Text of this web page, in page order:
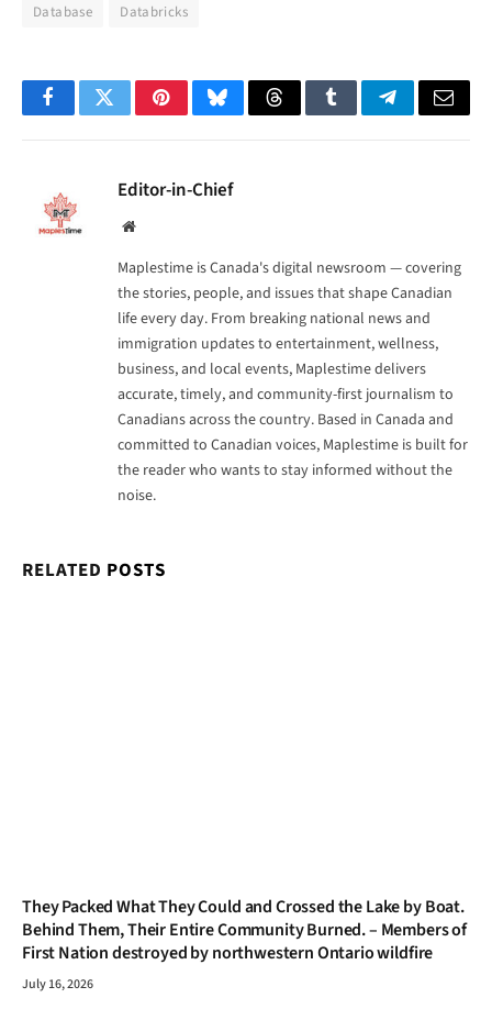
Database Databricks
FacebookTwitterPinterestBlueskyThreadsTumblrTelegramEmail
Editor-in-Chief
Website
Maplestime is Canada's digital newsroom — covering
the stories, people, and issues that shape Canadian
life every day. From breaking national news and
immigration updates to entertainment, wellness,
business, and local events, Maplestime delivers
accurate, timely, and community-first journalism to
Canadians across the country. Based in Canada and
committed to Canadian voices, Maplestime is built for
the reader who wants to stay informed without the
noise.
RELATED POSTS
They Packed What They Could and Crossed the Lake by Boat.
Behind Them, Their Entire Community Burned. – Members of
First Nation destroyed by northwestern Ontario wildfire
July 16, 2026